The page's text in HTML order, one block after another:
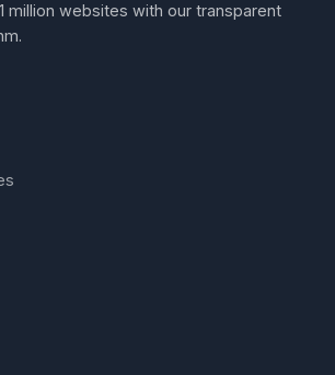
million websites with our transparent